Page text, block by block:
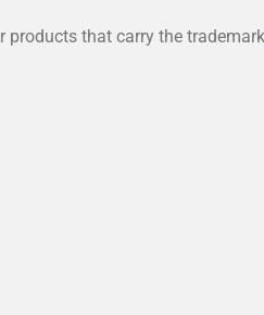
products that carry the trademark